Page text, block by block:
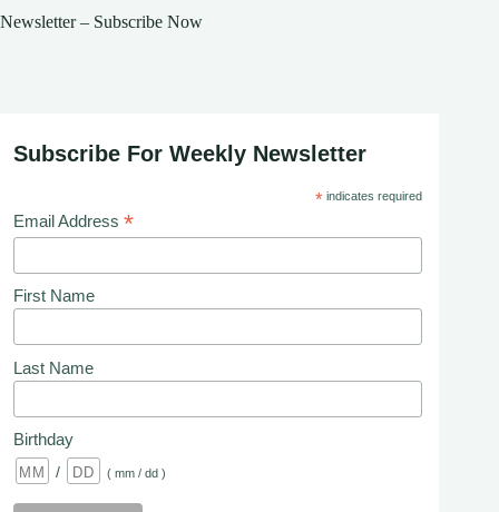
Newsletter – Subscribe Now
Subscribe For Weekly Newsletter
*indicates required
Email Address *
First Name
Last Name
Birthday
/ ( mm / dd )